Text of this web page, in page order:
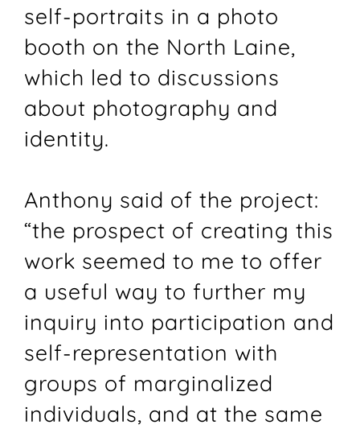
self-portraits in a photo
booth on the North Laine,
which led to discussions
about photography and
identity.
Anthony said of the project:
“the prospect of creating this
work seemed to me to offer
a useful way to further my
inquiry into participation and
self-representation with
groups of marginalized
individuals, and at the same